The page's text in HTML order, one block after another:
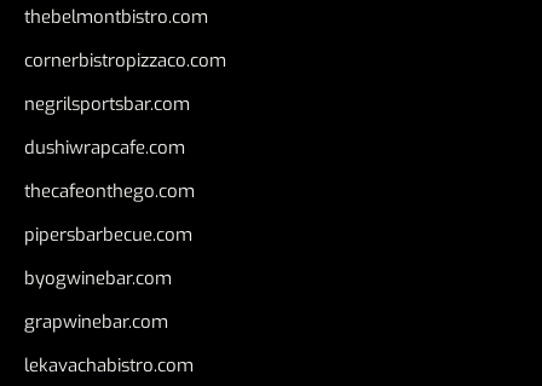
thebelmontbistro.com
cornerbistropizzaco.com
negrilsportsbar.com
dushiwrapcafe.com
thecafeonthego.com
pipersbarbecue.com
byogwinebar.com
grapwinebar.com
lekavachabistro.com